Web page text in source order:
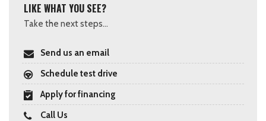
LIKE WHAT YOU SEE?
Take the next steps...
Send us an email
Schedule test drive
Apply for financing
Call Us